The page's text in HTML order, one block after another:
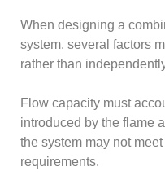
When designing a
system, several factors
rather than
Flow capacity must
introduced by the flame
the system may not
requirements.